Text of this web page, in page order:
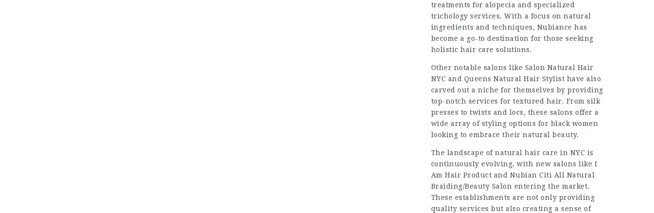
treatments for alopecia and specialized
trichology services. With a focus on natural
ingredients and techniques, Nubiance has
become a go-to destination for those seeking
holistic hair care solutions.
Other notable salons like Salon Natural Hair
NYC and Queens Natural Hair Stylist have also
carved out a niche for themselves by providing
top-notch services for textured hair. From silk
presses to twists and locs, these salons offer a
wide array of styling options for black women
looking to embrace their natural beauty.
The landscape of natural hair care in NYC is
continuously evolving, with new salons like I
Am Hair Product and Nubian Citi All Natural
Braiding/Beauty Salon entering the market.
These establishments are not only providing
quality services but also creating a sense of